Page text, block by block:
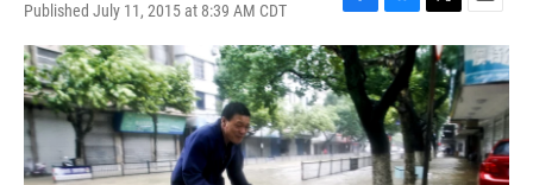
Published July 11, 2015 at 8:39 AM CDT
F
a
c
e
b
o
o
k
B
l
u
e
s
k
y
T
w
i
t
t
e
r
E
m
a
i
l